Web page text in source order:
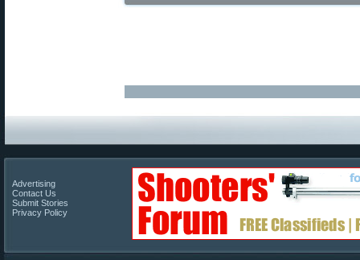
Advertising
Contact Us
Submit Stories
Privacy Policy